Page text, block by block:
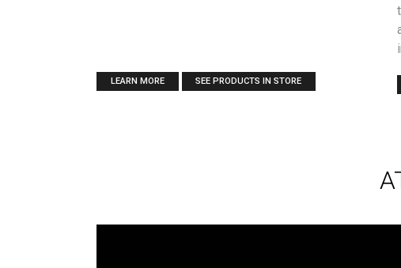
LEARN MORE SEE PRODUCTS IN STORE